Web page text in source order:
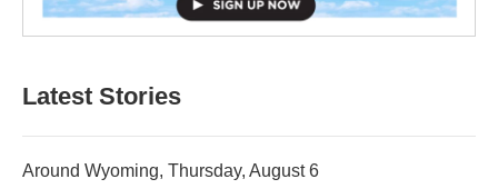
Latest Stories
Around Wyoming, Thursday, August 6